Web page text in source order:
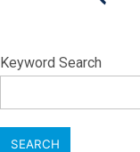
Keyword Search
SEARCH